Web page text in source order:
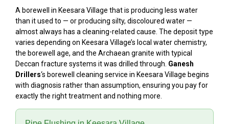
A borewell in Keesara Village that is producing less water
than it used to — or producing silty, discoloured water —
almost always has a cleaning-related cause. The deposit type
varies depending on Keesara Village’s local water chemistry,
the borewell age, and the Archaean granite with typical
Deccan fracture systems it was drilled through. Ganesh
Drillers‘s borewell cleaning service in Keesara Village begins
with diagnosis rather than assumption, ensuring you pay for
exactly the right treatment and nothing more.